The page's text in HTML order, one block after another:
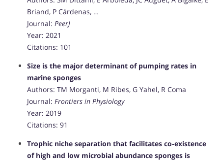
Briand, P Cárdenas, …
Journal: PeerJ
Year: 2021
Citations: 101
Size is the major determinant of pumping rates in
marine sponges
Authors: TM Morganti, M Ribes, G Yahel, R Coma
Journal: Frontiers in Physiology
Year: 2019
Citations: 91
Trophic niche separation that facilitates co‐existence
of high and low microbial abundance sponges is